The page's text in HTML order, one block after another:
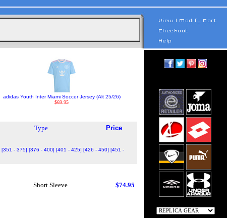
adidas Youth Inter Miami Soccer Jersey (Alt 25/26)
$69.95
Type
Price
[351 - 375] [376 - 400] [401 - 425] [426 - 450] [451 -
Short Sleeve $74.95